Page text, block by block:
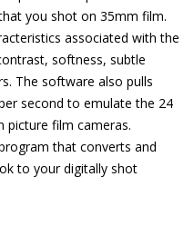
you shot on 35mm film.
associated with the
softness, subtle
The software also pulls
second to emulate the 24
picture film cameras.
that converts and
to your digitally shot